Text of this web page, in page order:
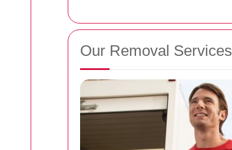
Our Removal Services